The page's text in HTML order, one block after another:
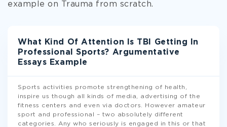
example on Trauma from scratch.
What Kind Of Attention Is TBI Getting In
Professional Sports? Argumentative
Essays Example
Sports activities promote strengthening of health,
inspire us though all kinds of media, advertising of the
fitness centers and even via doctors. However amateur
sport and professional – two absolutely different
categories. Any who seriously is engaged in this or that